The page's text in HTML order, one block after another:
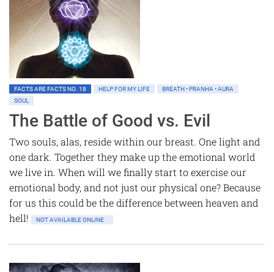
FACTS ARE FACTS NO. 18 HELP FOR MY LIFE
BREATH • PRANHA • AURA
SOUL
The Battle of Good vs. Evil
Two souls, alas, reside within our breast. One light and
one dark. Together they make up the emotional world
we live in. When will we finally start to exercise our
emotional body, and not just our physical one? Because
for us this could be the difference between heaven and
hell!
NOT AVAILABLE ONLINE